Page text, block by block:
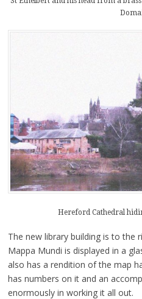
Hereford Cathedral
The new library building is to the
Mappa Mundi is displayed in a
also has a rendition of the map
has numbers on it and an
enormously in working it all out.